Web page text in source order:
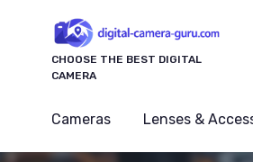
CHOOSE THE BEST DIGITAL
CAMERA
Cameras Lenses &